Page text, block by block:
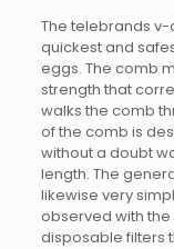
The telebrands
quickest and
eggs. The comb
strength that
walks the comb
of the comb is
without a doubt
length. The
likewise very
observed with
disposable filters